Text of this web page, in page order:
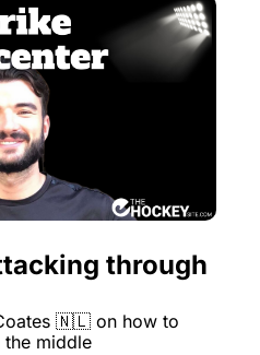
through
🇳🇱 on how to
middle